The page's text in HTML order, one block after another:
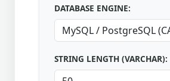
DATABASE ENGINE:
STRING LENGTH (VARCHAR):